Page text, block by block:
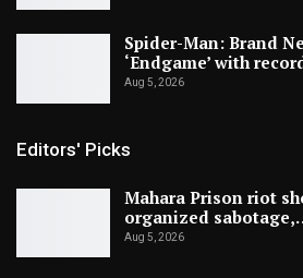
Spider-Man: Brand
‘Endgame’ with
Aug 5, 2026
Editors' Picks
Mahara Prison riot
organized
Aug 5, 2026